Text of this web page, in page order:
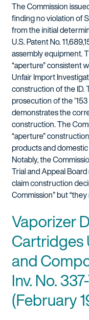
The Commission
finding no violation of
from the initial
U.S. Patent No.
assembly equipment.
“aperture” consistent
Unfair Import
construction of the ID.
prosecution of the
demonstrates the
construction. The
“aperture”
products and
Notably, the
Trial and Appeal
claim construction
Commission” but
Vaporizer
Cartridges
and
Inv. No.
(February